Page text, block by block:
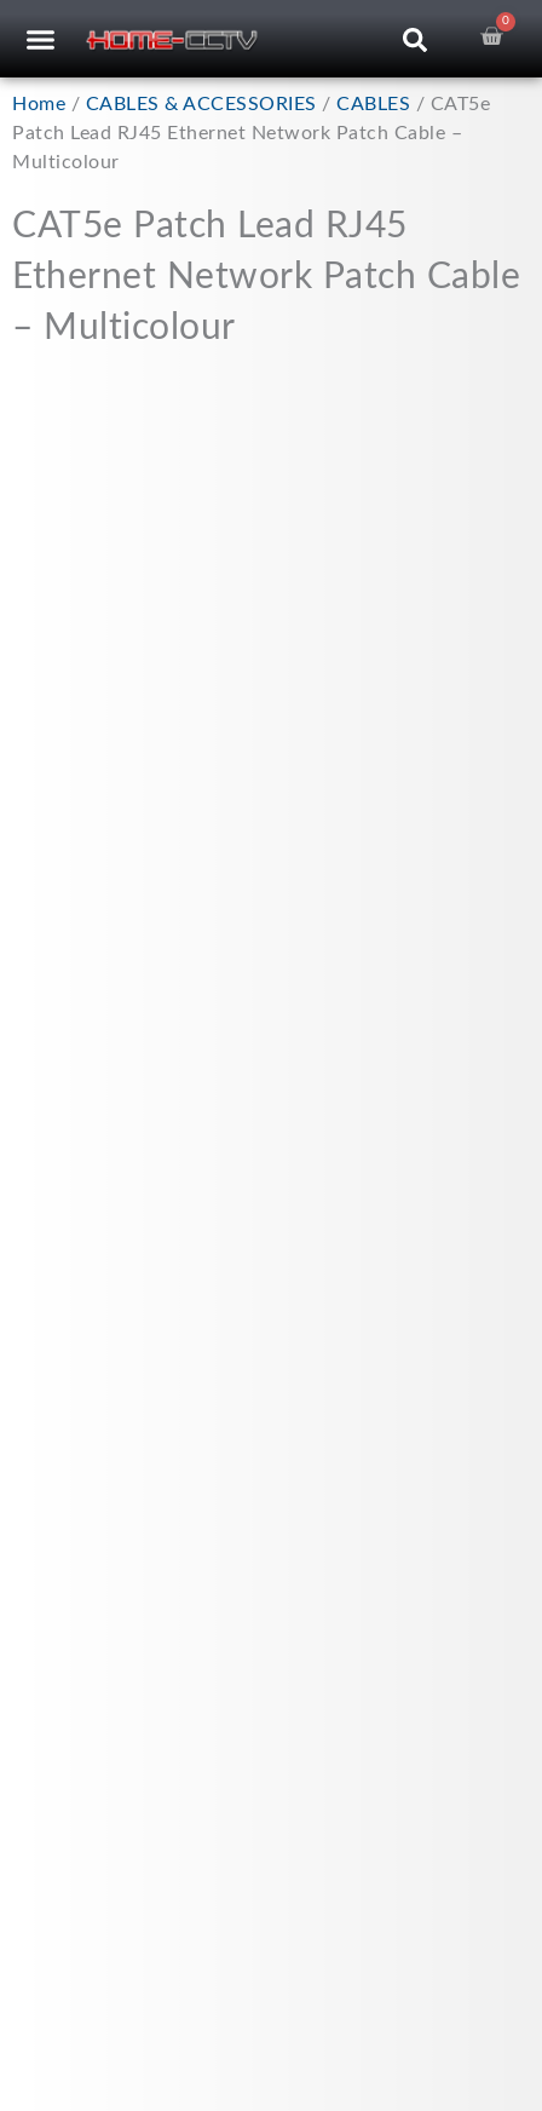
0
Home / CABLES & ACCESSORIES / CABLES / CAT5e
Patch Lead RJ45 Ethernet Network Patch Cable –
Multicolour
CAT5e Patch Lead RJ45
Ethernet Network Patch Cable
– Multicolour